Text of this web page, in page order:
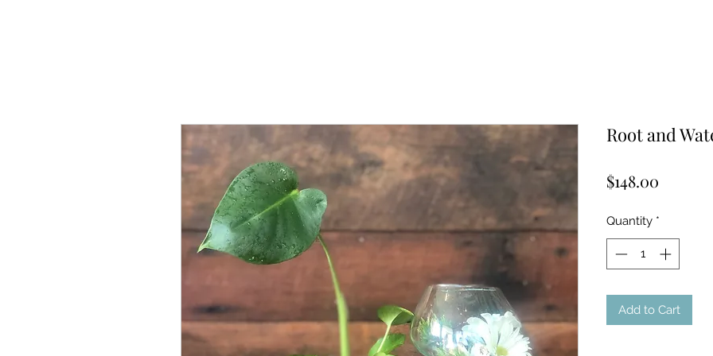
Root and
$148.00
Quantity *
Add to Cart